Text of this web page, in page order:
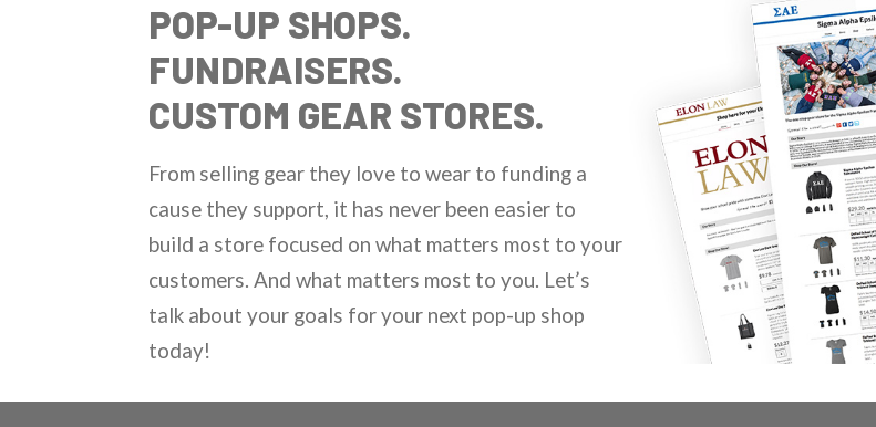
POP-UP SHOPS.
FUNDRAISERS.
CUSTOM GEAR STORES.
From selling gear they love to wear to funding a
cause they support, it has never been easier to
build a store focused on what matters most to your
customers. And what matters most to you. Let’s
talk about your goals for your next pop-up shop
today!